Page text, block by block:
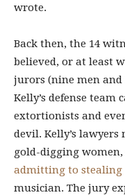
wrote.
Back then, the 14
believed, or at least
jurors (nine men
Kelly’s defense team
extortionists and
devil. Kelly’s
gold-digging women,
admitting to stealing
musician. The jury